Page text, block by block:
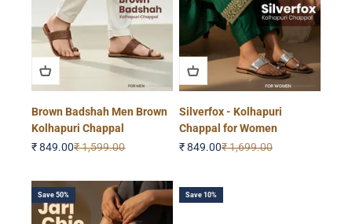
Brown Badshah Men Brown
Kolhapuri Chappal
Sale price
₹ 849.00Regular price
₹ 1,599.00
Silverfox - Kolhapuri
Chappal for Women
Sale price
₹ 849.00Regular price
₹ 1,699.00
Save 50% Save 10%